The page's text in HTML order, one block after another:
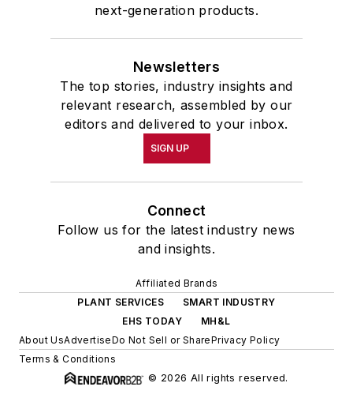
next-generation products.
Newsletters
The top stories, industry insights and
relevant research, assembled by our
editors and delivered to your inbox.
SIGN UP
Connect
Follow us for the latest industry news
and insights.
Affiliated Brands
PLANT SERVICES
SMART INDUSTRY
EHS TODAY
MH&L
About UsAdvertiseDo Not Sell or SharePrivacy Policy
Terms & Conditions
© 2026 All rights reserved.